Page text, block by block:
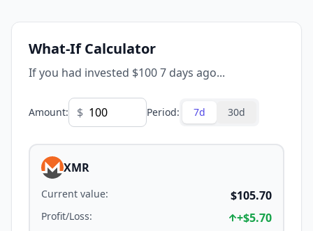
What-If Calculator
If you had invested $100 7 days ago...
Amount: $ Period: 7d 30d
XMR
Current value: $105.70
Profit/Loss: +$5.70